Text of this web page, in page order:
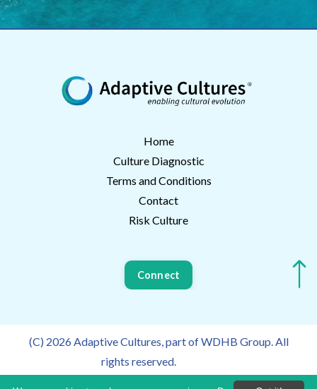
Home
Culture Diagnostic
Terms and Conditions
Contact
Risk Culture
Connect
(C) 2026 Adaptive Cultures, part of WDHB Group. All
rights reserved.